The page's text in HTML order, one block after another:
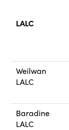
LALC
Weilwan
LALC
Baradine
LALC